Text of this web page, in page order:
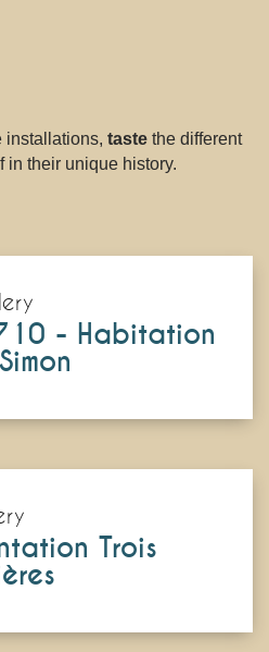
installations, taste the different
in their unique history.
- Habitation
Trois